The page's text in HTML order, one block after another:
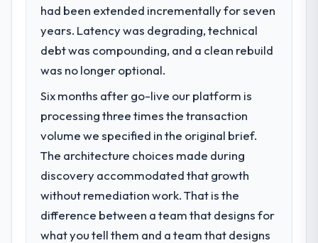
had been extended incrementally for seven
years. Latency was degrading, technical
debt was compounding, and a clean rebuild
was no longer optional.
Six months after go-live our platform is
processing three times the transaction
volume we specified in the original brief.
The architecture choices made during
discovery accommodated that growth
without remediation work. That is the
difference between a team that designs for
what you tell them and a team that designs